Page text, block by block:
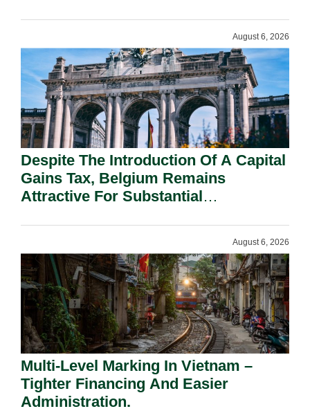
August 6, 2026
Despite The Introduction Of A Capital
Gains Tax, Belgium Remains
Attractive For Substantial
August 6, 2026
Multi-Level Marking In Vietnam –
Tighter Financing And Easier
Administration.